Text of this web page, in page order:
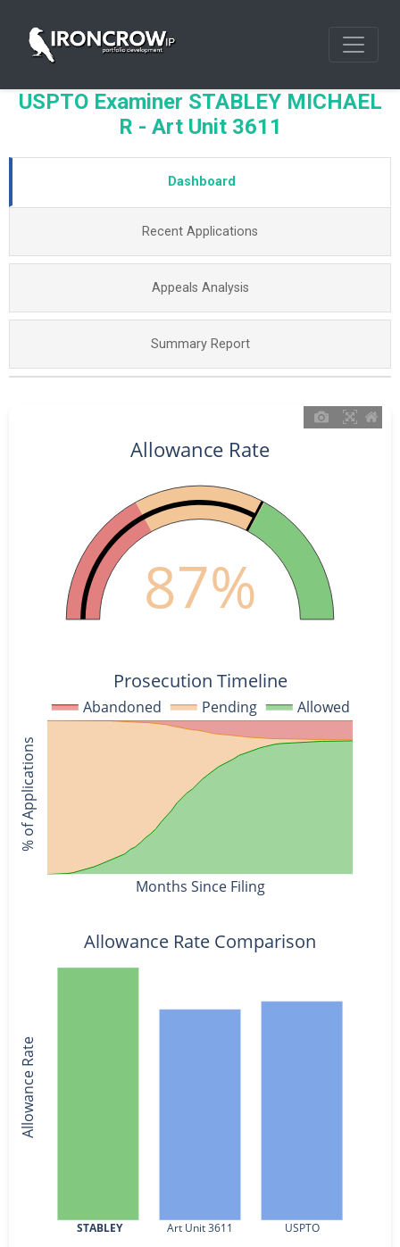
USPTO Examiner STABLEY MICHAEL
R - Art Unit 3611
Dashboard
Recent Applications
Appeals Analysis
Summary Report
STABLEY Art Unit 3611 USPTO
Abandoned Pending Allowed
Allowance Rate
87%
Prosecution Timeline
Months Since Filing
% of Applications
Allowance Rate Comparison
Allowance Rate